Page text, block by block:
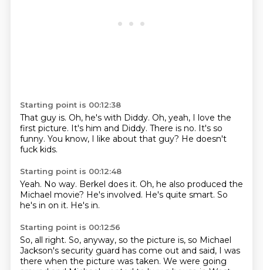
Starting point is 00:12:38
That guy is. Oh, he's with Diddy. Oh, yeah, I love the
first picture. It's him and Diddy. There is no. It's so
funny. You know, I like about that guy? He doesn't
fuck kids.
Starting point is 00:12:48
Yeah. No way. Berkel does it. Oh, he also produced the
Michael movie? He's involved. He's quite smart. So
he's in on it. He's in.
Starting point is 00:12:56
So, all right. So, anyway, so the picture is, so Michael
Jackson's security guard has come out and said, I was
there when the picture was taken. We were going